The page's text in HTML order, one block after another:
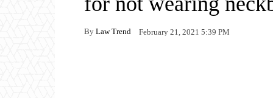
By Law Trend February 21, 2021 5:39 PM